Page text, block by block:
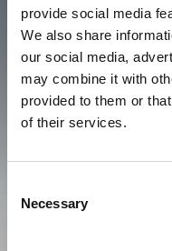
provide social media
We also share
our social media,
may combine it with
provided to them or
of their services.
Selection
Necessary